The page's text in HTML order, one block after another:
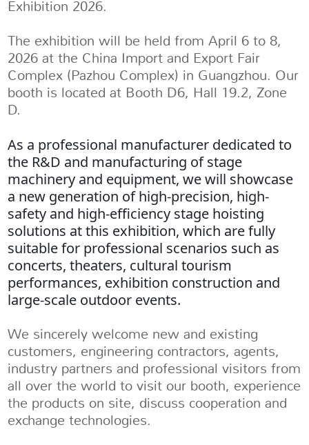
Exhibition 2026.
The exhibition will be held from April 6 to 8,
2026 at the China Import and Export Fair
Complex (Pazhou Complex) in Guangzhou. Our
booth is located at Booth D6, Hall 19.2, Zone
D.
As a professional manufacturer dedicated to
the R&D and manufacturing of stage
machinery and equipment, we will showcase
a new generation of high-precision, high-
safety and high-efficiency stage hoisting
solutions at this exhibition, which are fully
suitable for professional scenarios such as
concerts, theaters, cultural tourism
performances, exhibition construction and
large-scale outdoor events.
We sincerely welcome new and existing
customers, engineering contractors, agents,
industry partners and professional visitors from
all over the world to visit our booth, experience
the products on site, discuss cooperation and
exchange technologies.